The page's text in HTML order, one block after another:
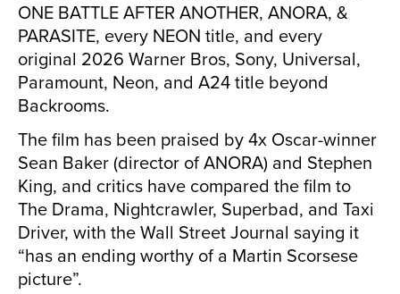
ONE BATTLE AFTER ANOTHER, ANORA, &
PARASITE, every NEON title, and every
original 2026 Warner Bros, Sony, Universal,
Paramount, Neon, and A24 title beyond
Backrooms.
The film has been praised by 4x Oscar-winner
Sean Baker (director of ANORA) and Stephen
King, and critics have compared the film to
The Drama, Nightcrawler, Superbad, and Taxi
Driver, with the Wall Street Journal saying it
“has an ending worthy of a Martin Scorsese
picture”.